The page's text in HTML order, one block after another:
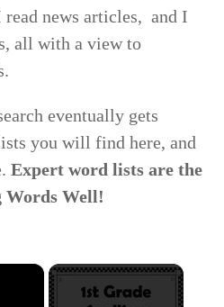
news articles, and I
all with a view to
eventually gets
you will find here, and
Expert word lists are the
Words Well!
×